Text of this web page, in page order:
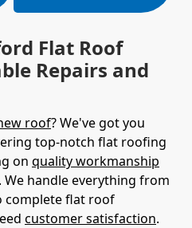
Flat Roof
Repairs and
roof? We've got you
top-notch flat roofing
on quality workmanship
handle everything from
complete flat roof
customer satisfaction.